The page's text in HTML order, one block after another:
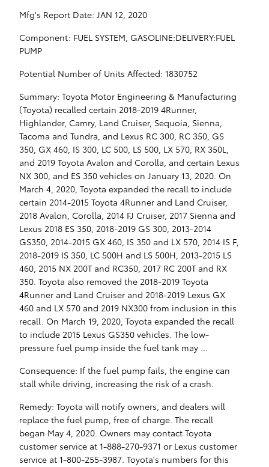
Mfg's Report Date: JAN 12, 2020
Component: FUEL SYSTEM, GASOLINE:DELIVERY:FUEL
PUMP
Potential Number of Units Affected: 1830752
Summary: Toyota Motor Engineering & Manufacturing
(Toyota) recalled certain 2018-2019 4Runner,
Highlander, Camry, Land Cruiser, Sequoia, Sienna,
Tacoma and Tundra, and Lexus RC 300, RC 350, GS
350, GX 460, IS 300, LC 500, LS 500, LX 570, RX 350L,
and 2019 Toyota Avalon and Corolla, and certain Lexus
NX 300, and ES 350 vehicles on January 13, 2020. On
March 4, 2020, Toyota expanded the recall to include
certain 2014-2015 Toyota 4Runner and Land Cruiser,
2018 Avalon, Corolla, 2014 FJ Cruiser, 2017 Sienna and
Lexus 2018 ES 350, 2018-2019 GS 300, 2013-2014
GS350, 2014-2015 GX 460, IS 350 and LX 570, 2014 IS F,
2018-2019 IS 350, LC 500H and LS 500H, 2013-2015 LS
460, 2015 NX 200T and RC350, 2017 RC 200T and RX
350. Toyota also removed the 2018-2019 Toyota
4Runner and Land Cruiser and 2018-2019 Lexus GX
460 and LX 570 and 2019 NX300 from inclusion in this
recall. On March 19, 2020, Toyota expanded the recall
to include 2015 Lexus GS350 vehicles. The low-
pressure fuel pump inside the fuel tank may ...
Consequence: If the fuel pump fails, the engine can
stall while driving, increasing the risk of a crash.
Remedy: Toyota will notify owners, and dealers will
replace the fuel pump, free of charge. The recall
began May 4, 2020. Owners may contact Toyota
customer service at 1-888-270-9371 or Lexus customer
service at 1-800-255-3987. Toyota's numbers for this